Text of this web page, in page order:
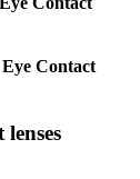
Eye Contact